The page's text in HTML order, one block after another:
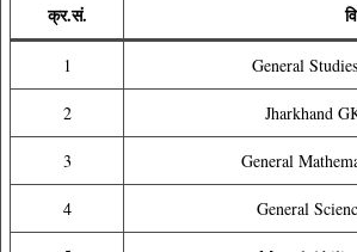
क्र.सं.
1 General
2 Jharkhand
3 General
4 General